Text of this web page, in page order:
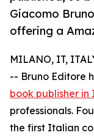
Giacomo
offering a
MILANO, IT,
-- Bruno Editore
book publisher in
professionals.
the first Italian